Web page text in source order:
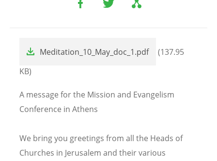
Meditation_10_May_doc_1.pdf
(137.95
KB)
A message for the Mission and Evangelism
Conference in Athens
We bring you greetings from all the Heads of
Churches in Jerusalem and their various